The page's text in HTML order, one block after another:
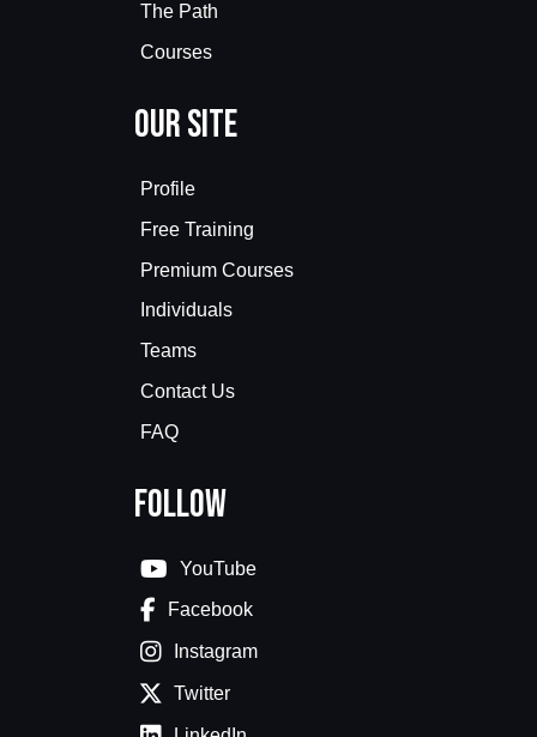
The Path
Courses
Our Site
Profile
Free Training
Premium Courses
Individuals
Teams
Contact Us
FAQ
Follow
YouTube
Facebook
Instagram
Twitter